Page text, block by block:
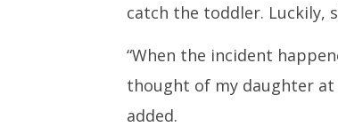
catch the toddler. Luckily,
“When the incident
thought of my daughter at
added.